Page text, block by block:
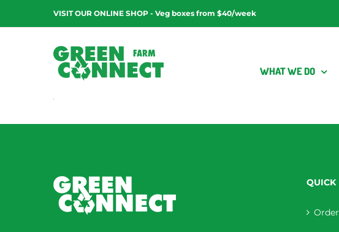
content
VISIT OUR ONLINE SHOP - Veg boxes from $40/week
WHAT WE DO
QUICK